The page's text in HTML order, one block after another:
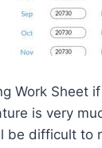
Work Sheet
is very
be difficult to